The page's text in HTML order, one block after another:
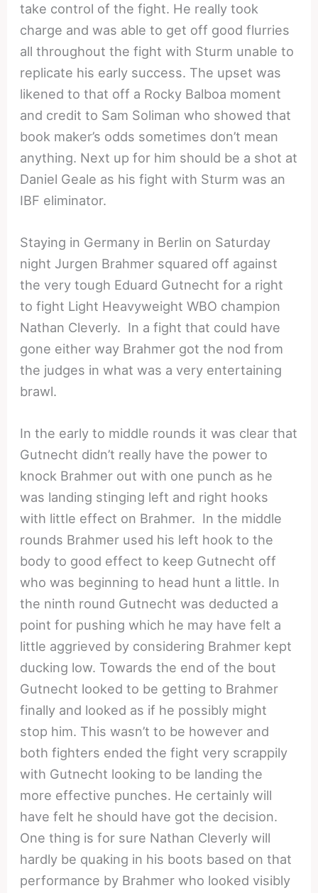
take control of the fight. He really took
charge and was able to get off good flurries
all throughout the fight with Sturm unable to
replicate his early success. The upset was
likened to that off a Rocky Balboa moment
and credit to Sam Soliman who showed that
book maker’s odds sometimes don’t mean
anything. Next up for him should be a shot at
Daniel Geale as his fight with Sturm was an
IBF eliminator.
Staying in Germany in Berlin on Saturday
night Jurgen Brahmer squared off against
the very tough Eduard Gutnecht for a right
to fight Light Heavyweight WBO champion
Nathan Cleverly. In a fight that could have
gone either way Brahmer got the nod from
the judges in what was a very entertaining
brawl.
In the early to middle rounds it was clear that
Gutnecht didn’t really have the power to
knock Brahmer out with one punch as he
was landing stinging left and right hooks
with little effect on Brahmer. In the middle
rounds Brahmer used his left hook to the
body to good effect to keep Gutnecht off
who was beginning to head hunt a little. In
the ninth round Gutnecht was deducted a
point for pushing which he may have felt a
little aggrieved by considering Brahmer kept
ducking low. Towards the end of the bout
Gutnecht looked to be getting to Brahmer
finally and looked as if he possibly might
stop him. This wasn’t to be however and
both fighters ended the fight very scrappily
with Gutnecht looking to be landing the
more effective punches. He certainly will
have felt he should have got the decision.
One thing is for sure Nathan Cleverly will
hardly be quaking in his boots based on that
performance by Brahmer who looked visibly